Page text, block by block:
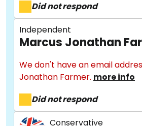
Did not respond
Independent
Marcus Jonathan
We don't have an email
Jonathan Farmer. more info
Did not respond
Conservative